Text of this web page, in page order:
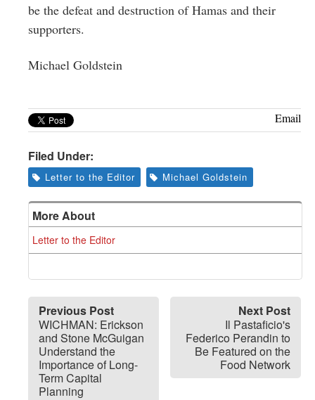
be the defeat and destruction of Hamas and their
supporters.
Michael Goldstein
Email
Filed Under:
Letter to the Editor Michael Goldstein
More About
Letter to the Editor
Previous Post
WICHMAN: Erickson
and Stone McGuigan
Understand the
Importance of Long-
Term Capital
Planning
Next Post
Il Pastaficio's
Federico Perandin to
Be Featured on the
Food Network